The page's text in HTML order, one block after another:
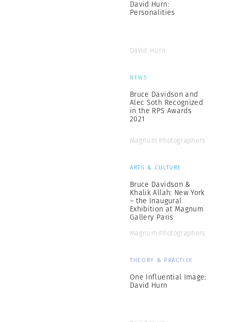
David Hurn:
Personalities
David Hurn
NEWS
Bruce Davidson and
Alec Soth Recognized
in the RPS Awards
2021
Magnum Photographers
ARTS & CULTURE
Bruce Davidson &
Khalik Allah: New York
– the Inaugural
Exhibition at Magnum
Gallery Paris
Magnum Photographers
THEORY & PRACTICE
One Influential Image:
David Hurn